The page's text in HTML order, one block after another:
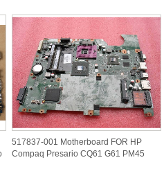
517837-001 Motherboard FOR HP
Compaq Presario CQ61 G61 PM45